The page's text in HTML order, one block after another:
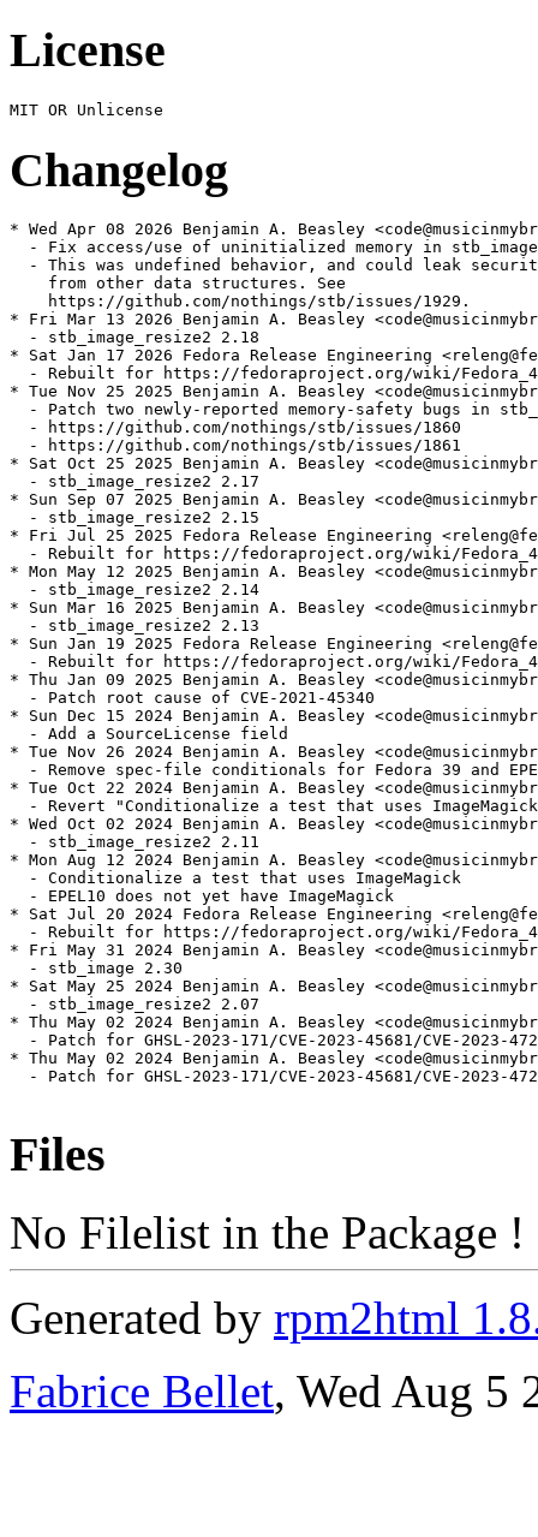
License
Changelog
* Wed Apr 08 2026 Benjamin A. Beasley
  - Fix access/use of uninitialized memory in stb_image
- This was undefined behavior, and could leak
    from other data structures. See
    https://github.com/nothings/stb/issues/1929.
* Fri Mar 13 2026 Benjamin A. Beasley
  - stb_image_resize2 2.18
* Sat Jan 17 2026 Fedora Release Engineering
- Rebuilt for https://fedoraproject.org/wiki/
* Tue Nov 25 2025 Benjamin A. Beasley
- Patch two newly-reported memory-safety bugs in
  - https://github.com/nothings/stb/issues/1860
  - https://github.com/nothings/stb/issues/1861
* Sat Oct 25 2025 Benjamin A. Beasley
  - stb_image_resize2 2.17
* Sun Sep 07 2025 Benjamin A. Beasley
  - stb_image_resize2 2.15
* Fri Jul 25 2025 Fedora Release Engineering
- Rebuilt for https://fedoraproject.org/wiki/
* Mon May 12 2025 Benjamin A. Beasley
  - stb_image_resize2 2.14
* Sun Mar 16 2025 Benjamin A. Beasley
  - stb_image_resize2 2.13
* Sun Jan 19 2025 Fedora Release Engineering
- Rebuilt for https://fedoraproject.org/wiki/
* Thu Jan 09 2025 Benjamin A. Beasley
  - Patch root cause of CVE-2021-45340
* Sun Dec 15 2024 Benjamin A. Beasley
  - Add a SourceLicense field
* Tue Nov 26 2024 Benjamin A. Beasley
- Remove spec-file conditionals for Fedora 39 and
* Tue Oct 22 2024 Benjamin A. Beasley
- Revert "Conditionalize a test that uses
* Wed Oct 02 2024 Benjamin A. Beasley
  - stb_image_resize2 2.11
* Mon Aug 12 2024 Benjamin A. Beasley
  - Conditionalize a test that uses ImageMagick
  - EPEL10 does not yet have ImageMagick
* Sat Jul 20 2024 Fedora Release Engineering
- Rebuilt for https://fedoraproject.org/wiki/
* Fri May 31 2024 Benjamin A. Beasley
  - stb_image 2.30
* Sat May 25 2024 Benjamin A. Beasley
  - stb_image_resize2 2.07
* Thu May 02 2024 Benjamin A. Beasley
- Patch for GHSL-2023-171/CVE-2023-45681/CVE-2023-
* Thu May 02 2024 Benjamin A. Beasley
- Patch for GHSL-2023-171/CVE-2023-45681/CVE-2023-
Files
No Filelist in the Package !
Generated by rpm2html
Fabrice Bellet, Wed Aug 5